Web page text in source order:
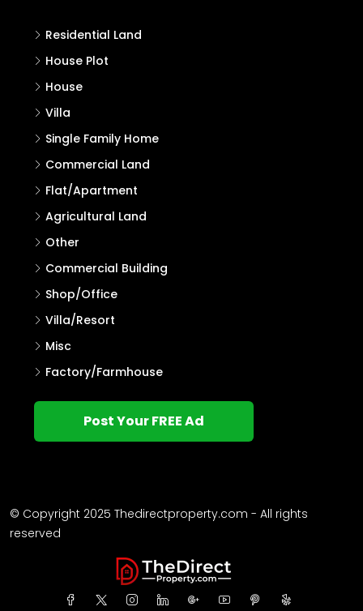
Residential Land
House Plot
House
Villa
Single Family Home
Commercial Land
Flat/Apartment
Agricultural Land
Other
Commercial Building
Shop/Office
Villa/Resort
Misc
Factory/Farmhouse
Post Your FREE Ad
© Copyright 2025 Thedirectproperty.com - All rights
reserved